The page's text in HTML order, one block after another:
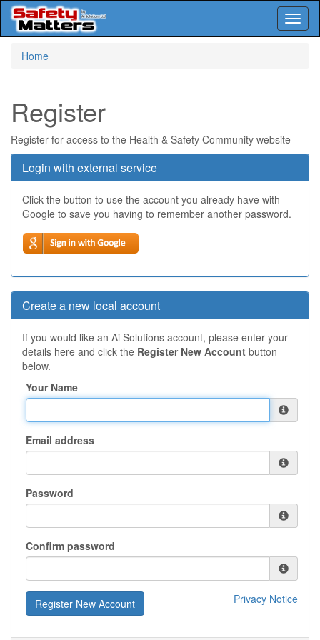
Home
Register
Register for access to the Health & Safety Community website
Login with external service
Click the button to use the account you already have with
Google to save you having to remember another password.
Create a new local account
If you would like an Ai Solutions account, please enter your
details here and click the Register New Account button
below.
Your Name
Email address
Password
Confirm password
Privacy Notice